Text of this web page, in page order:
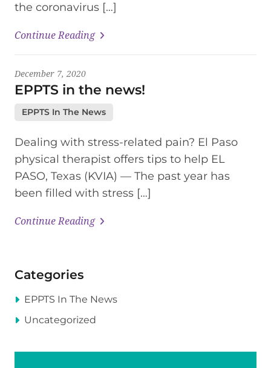
the coronavirus […]
Continue Reading
December 7, 2020
EPPTS in the news!
EPPTS In The News
Dealing with stress-related pain? El Paso
physical therapist offers tips to help EL
PASO, Texas (KVIA) — The past year has
been filled with stress […]
Continue Reading
Categories
EPPTS In The News
Uncategorized